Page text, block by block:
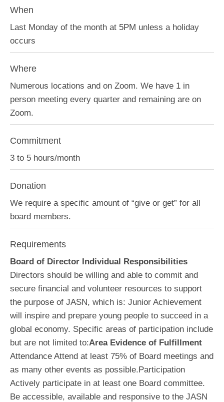
When
Last Monday of the month at 5PM unless a holiday
occurs
Where
Numerous locations and on Zoom. We have 1 in
person meeting every quarter and remaining are on
Zoom.
Commitment
3 to 5 hours/month
Donation
We require a specific amount of “give or get” for all
board members.
Requirements
Board of Director Individual Responsibilities
Directors should be willing and able to commit and
secure financial and volunteer resources to support
the purpose of JASN, which is: Junior Achievement
will inspire and prepare young people to succeed in a
global economy. Specific areas of participation include
but are not limited to:Area Evidence of Fulfillment
Attendance Attend at least 75% of Board meetings and
as many other events as possible.Participation
Actively participate in at least one Board committee.
Be accessible, available and responsive to the JASN